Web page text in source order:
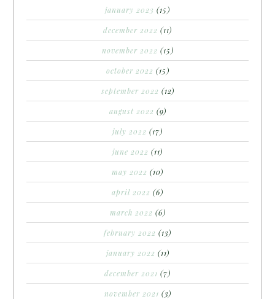
january 2023 (15)
december 2022 (11)
november 2022 (15)
october 2022 (15)
september 2022 (12)
august 2022 (9)
july 2022 (17)
june 2022 (11)
may 2022 (10)
april 2022 (6)
march 2022 (6)
february 2022 (13)
january 2022 (11)
december 2021 (7)
november 2021 (3)